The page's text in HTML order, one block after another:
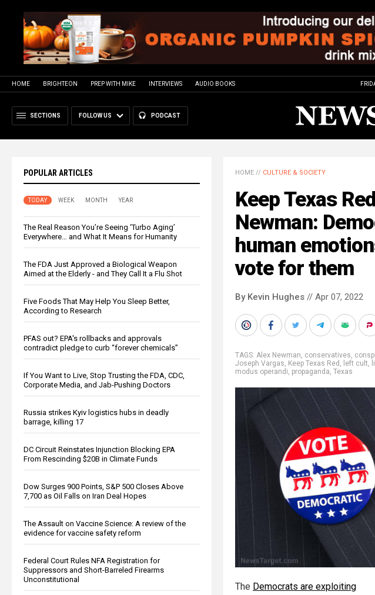
HOME BRIGHTEON PREP WITH MIKE INTERVIEWS AUDIO BOOKS
SECTIONS FOLLOW US PODCAST
POPULAR ARTICLES
TODAY WEEK MONTH YEAR
The Real Reason You’re Seeing ‘Turbo Aging’
Everywhere… and What It Means for Humanity
The FDA Just Approved a Biological Weapon
Aimed at the Elderly - and They Call It a Flu Shot
Five Foods That May Help You Sleep Better,
According to Research
PFAS out? EPA's rollbacks and approvals
contradict pledge to curb “forever chemicals”
If You Want to Live, Stop Trusting the FDA, CDC,
Corporate Media, and Jab-Pushing Doctors
Russia strikes Kyiv logistics hubs in deadly
barrage, killing 17
DC Circuit Reinstates Injunction Blocking EPA
From Rescinding $20B in Climate Funds
Dow Surges 900 Points, S&P 500 Closes Above
7,700 as Oil Falls on Iran Deal Hopes
The Assault on Vaccine Science: A review of the
evidence for vaccine safety reform
Federal Court Rules NFA Registration for
Suppressors and Short-Barreled Firearms
Unconstitutional
HOME // CULTURE & SOCIETY
Keep Texas
Newman:
human
vote for them
By Kevin Hughes // Apr 07, 2022
TAGS: Alex Newman, conservatives,
Joseph Vargas, Keep Texas Red , left cult,
modus operandi, propaganda, Texas
The Democrats are exploiting